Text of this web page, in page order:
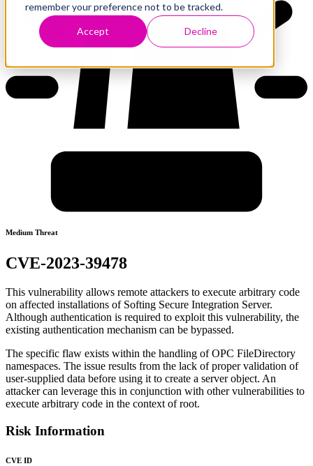
remember your preference not to be tracked.
Accept Decline
Medium Threat
CVE-2023-39478
This vulnerability allows remote attackers to execute arbitrary code
on affected installations of Softing Secure Integration Server.
Although authentication is required to exploit this vulnerability, the
existing authentication mechanism can be bypassed.
The specific flaw exists within the handling of OPC FileDirectory
namespaces. The issue results from the lack of proper validation of
user-supplied data before using it to create a server object. An
attacker can leverage this in conjunction with other vulnerabilities to
execute arbitrary code in the context of root.
Risk Information
CVE ID